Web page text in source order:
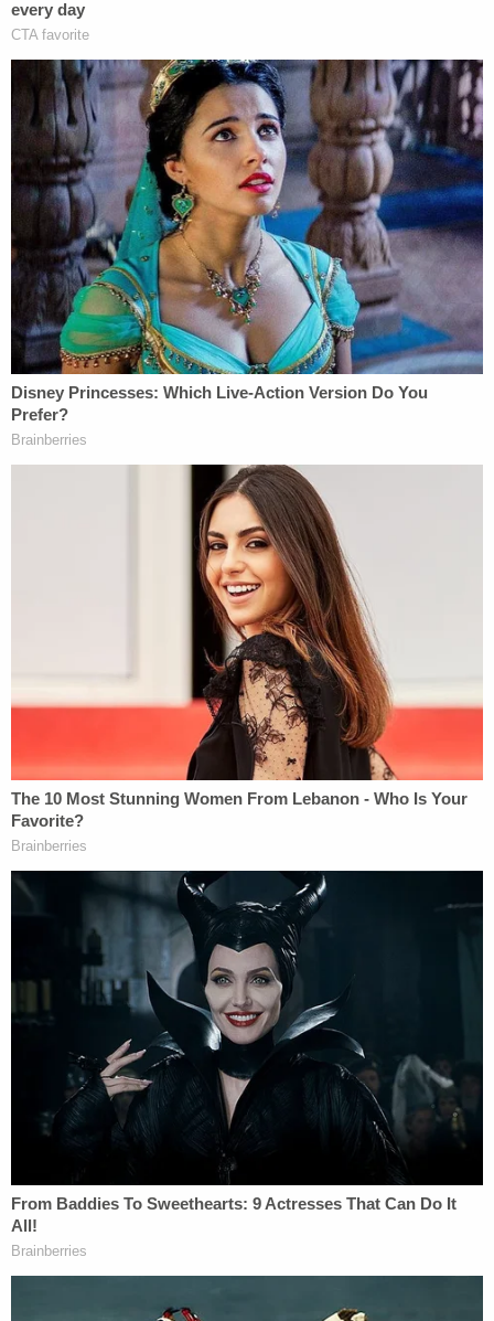
Lea County District Attorney Dianna Luce praised
the sentence, saying it was "Justice for Baby Boy,"
in a press release.
"We are thankful that the Court found that this
especially heinous crime was a serious violent
offense and that the defendant will receive a just
punishment for committing this crime against an
innocent newborn," Luce said in astatement
following the sentencing hearing. "This sentence is
a warning to all who would try to kill innocent
children that you will be held accountable."
The Crime
Officers with the Hobbs Police Department and
Emergency Medical Services personnel on Jan. 7,
2022, responded to a 911 call about a baby being
found in a dumpster in the 1400 block of North
Thorp behind a Rig Outfitters and Home Store near
the state's eastern border with Texas.
Upon arriving at the scene at about 8 p.m., first
responders found two males standing near the
dumpster and a female sitting inside a vehicle
holding the baby, Hobbs' interim Police Chief
August Fons said during a news conference after
the discovery.
Authorities said the baby was wrapped in a bath
towel that was dirty and wet and had dried blood
on him, and the umbilical cord was still attached.